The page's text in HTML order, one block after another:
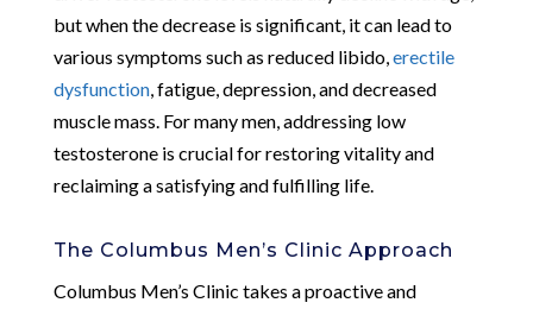
but when the decrease is significant, it can lead to
various symptoms such as reduced libido, erectile
dysfunction, fatigue, depression, and decreased
muscle mass. For many men, addressing low
testosterone is crucial for restoring vitality and
reclaiming a satisfying and fulfilling life.
The Columbus Men’s Clinic Approach
Columbus Men’s Clinic takes a proactive and